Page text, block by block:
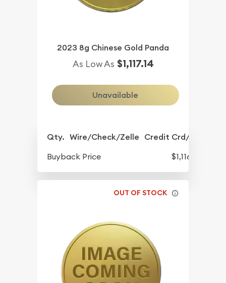
2023 8g Chinese Gold Panda
As Low As $1,117.14
Unavailable
Qty. Wire/Check/Zelle Credit Crd/PP
Buyback Price $1,116.11
OUT OF STOCK